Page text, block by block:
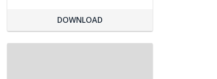
DOWNLOAD